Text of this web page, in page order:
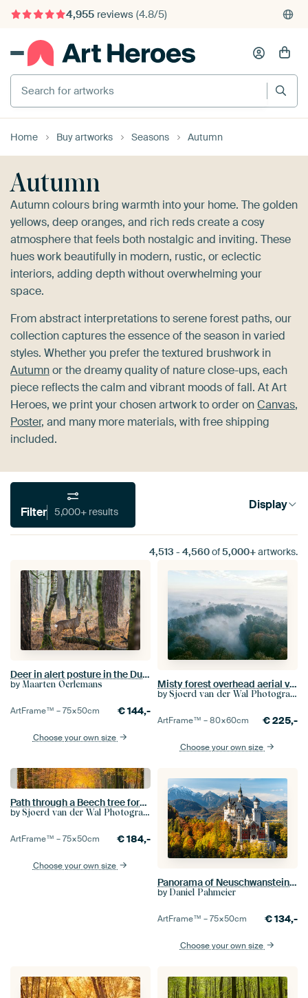
375,000+ empty walls filled
Search for artworks
Home Buy artworks Seasons Autumn
Autumn
Autumn colours bring warmth into your home. The golden
yellows, deep oranges, and rich reds create a cosy
atmosphere that feels both nostalgic and inviting. These
hues work beautifully in modern, rustic, or eclectic
interiors, adding depth without overwhelming your
space.
From abstract interpretations to serene forest paths, our
collection captures the essence of the season in varied
styles. Whether you prefer the textured brushwork in
Autumnor the dreamy quality of nature close-ups, each
piece reflects the calm and vibrant moods of fall. At Art
Heroes, we print your chosen artwork to order onCanvas,
Poster, and many more materials, with free shipping
included.
Filter 5,000+ results Display
4,513 - 4,560of5,000+artworks.
Deer in alert posture in the Dutch forests
by Maarten Oerlemans
ArtFrame™ –75×50cm €144,-
Choose your own size
Misty forest overhead aerial view during autumn
by Sjoerd van der Wal Photography
ArtFrame™ –80×60cm €225,-
Choose your own size
Path through a Beech tree forest during the fall
by Sjoerd van der Wal Photography
ArtFrame™ –75×50cm €184,-
Choose your own size
Panorama of Neuschwanstein castle and Alpsee lake. Snow covered mountains in the background. Autumn
by Daniel Pahmeier
ArtFrame™ –75×50cm €134,-
Choose your own size